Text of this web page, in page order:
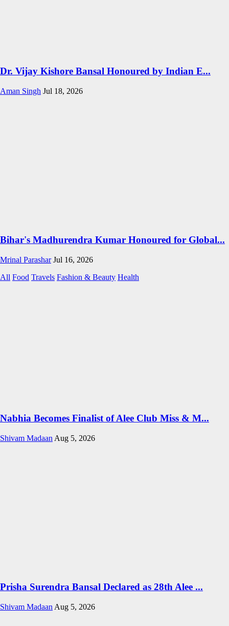
Dr. Vijay Kishore Bansal Honoured by Indian E...
Aman Singh Jul 18, 2026
Bihar's Madhurendra Kumar Honoured for Global...
Mrinal Parashar Jul 16, 2026
All Food Travels Fashion & Beauty Health
Nabhia Becomes Finalist of Alee Club Miss & M...
Shivam Madaan Aug 5, 2026
Prisha Surendra Bansal Declared as 28th Alee ...
Shivam Madaan Aug 5, 2026